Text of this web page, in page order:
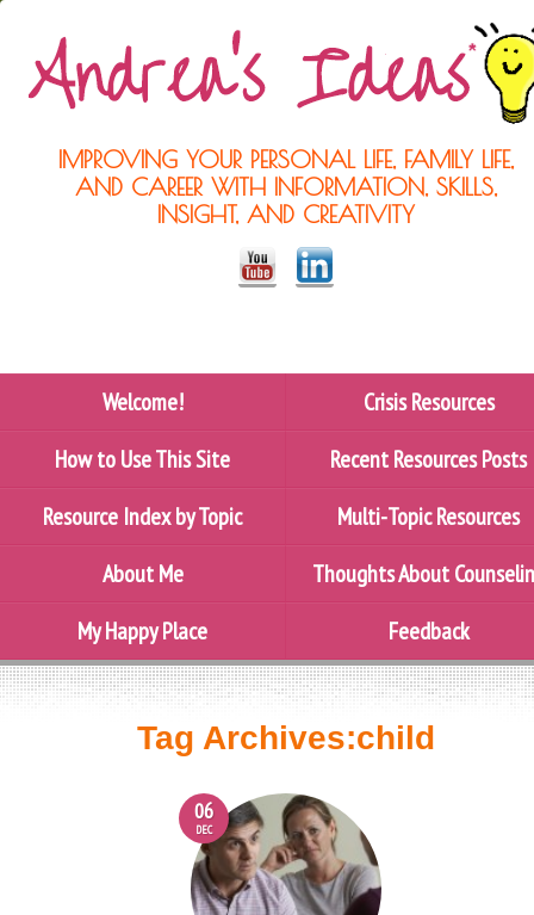
IMPROVING YOUR PERSONAL LIFE, FAMILY LIFE,
AND CAREER WITH INFORMATION, SKILLS,
INSIGHT, AND CREATIVITY
Welcome!
Crisis Resources
How to Use This Site
Recent Resources Posts
Resource Index by Topic
Multi-Topic Resources
About Me
Thoughts About
My Happy Place
Feedback
Tag Archives:child
06
DEC